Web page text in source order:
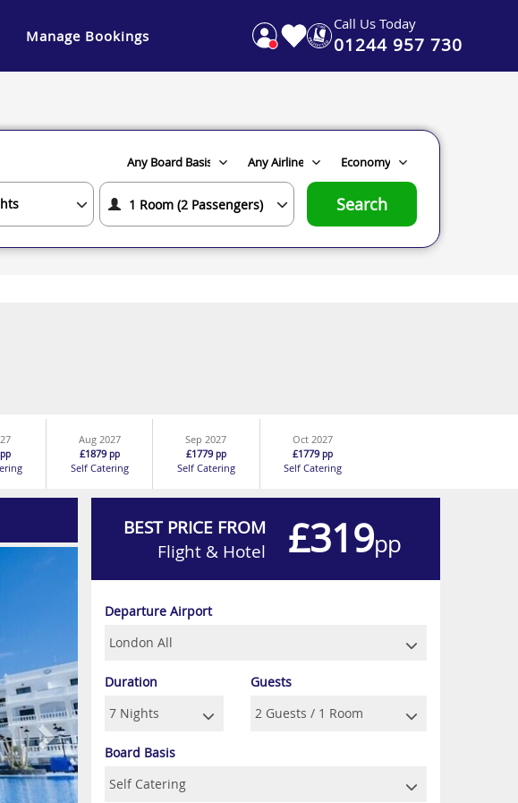
Manage Bookings
Call Us Today
01244 957 730
Search
pp
Aug 2027
£1879pp
Self Catering
Sep 2027
£1779pp
Self Catering
Oct 2027
£1779pp
Self Catering
BEST PRICE FROM
Flight & Hotel
£319pp
Departure Airport
Duration Guests
Board Basis